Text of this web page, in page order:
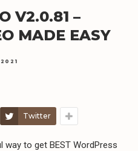
V2.0.81 –
MADE EASY
Twitter
to get BEST WordPress